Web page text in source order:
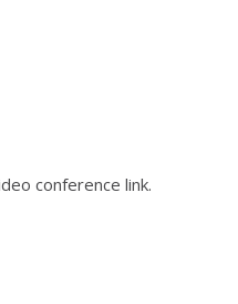
conference link.